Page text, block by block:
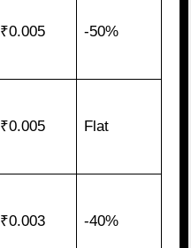
₹0.005 -50%
₹0.005 Flat
₹0.003 -40%